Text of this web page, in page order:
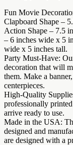
Fun Movie
Clapboard Shape –
Action Shape – 7.5
– 6 inches wide x 5
wide x 5 inches tall.
Party Must-Have:
decoration that will
them. Make a
centerpieces.
High-Quality
professionally
arrive ready to use.
Made in the USA:
designed and
are designed with a